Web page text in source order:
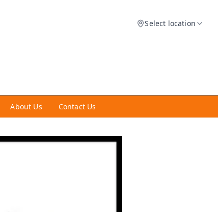
Select location
About Us Contact Us